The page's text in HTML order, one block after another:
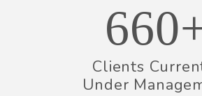
Clients
Under